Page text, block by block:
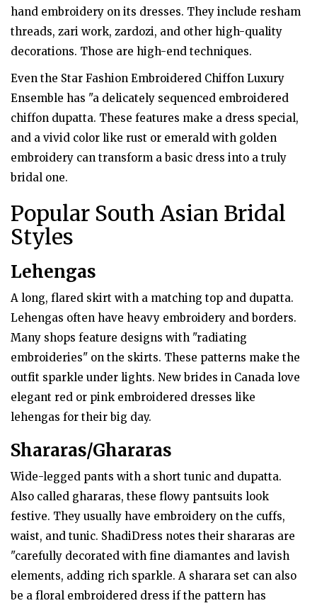
hand embroidery on its dresses. They include resham
threads, zari work, zardozi, and other high-quality
decorations. Those are high-end techniques.
Even the Star Fashion Embroidered Chiffon Luxury
Ensemble has "a delicately sequenced embroidered
chiffon dupatta. These features make a dress special,
and a vivid color like rust or emerald with golden
embroidery can transform a basic dress into a truly
bridal one.
Popular South Asian Bridal
Styles
Lehengas
A long, flared skirt with a matching top and dupatta.
Lehengas often have heavy embroidery and borders.
Many shops feature designs with "radiating
embroideries" on the skirts. These patterns make the
outfit sparkle under lights. New brides in Canada love
elegant red or pink embroidered dresses like
lehengas for their big day.
Shararas/Ghararas
Wide-legged pants with a short tunic and dupatta.
Also called ghararas, these flowy pantsuits look
festive. They usually have embroidery on the cuffs,
waist, and tunic. ShadiDress notes their shararas are
"carefully decorated with fine diamantes and lavish
elements, adding rich sparkle. A sharara set can also
be a floral embroidered dress if the pattern has